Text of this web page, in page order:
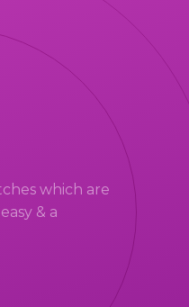
which are
& a